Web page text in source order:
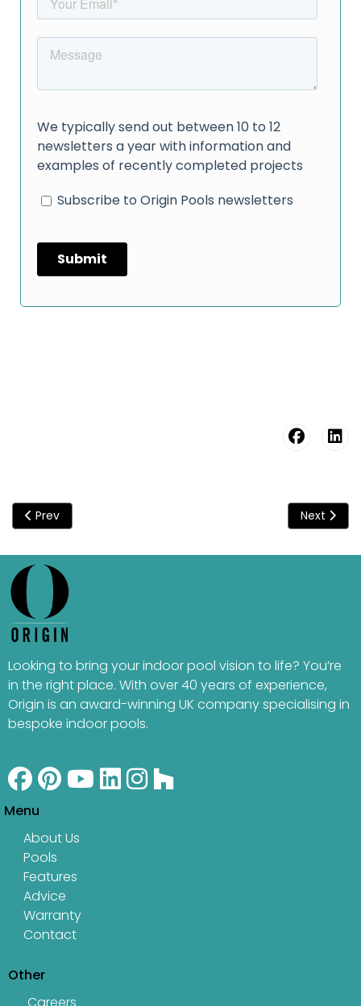
Previous article: CHILTERN HILLS
Prev Next
Next
Looking to bring your indoor pool vision to life? You’re
in the right place. With over 40 years of experience,
Origin is an award-winning UK company specialising in
bespoke indoor pools.
Menu
About Us
Pools
Features
Advice
Warranty
Contact
Other
Careers